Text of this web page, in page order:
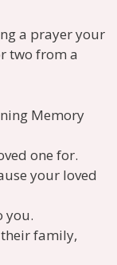
a prayer your
two from a
Memory
one for.
your loved
you.
family,